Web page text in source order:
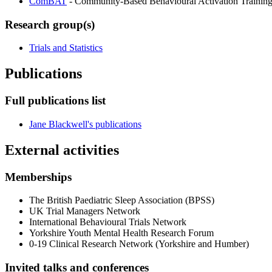
Research group(s)
Trials and Statistics
Publications
Full publications list
Jane Blackwell's publications
External activities
Memberships
The British Paediatric Sleep Association (BPSS)
UK Trial Managers Network
International Behavioural Trials Network
Yorkshire Youth Mental Health Research Forum
0-19 Clinical Research Network (Yorkshire and Humber)
Invited talks and conferences